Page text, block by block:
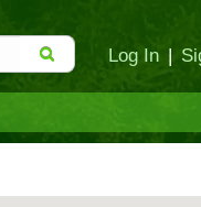
Log In |